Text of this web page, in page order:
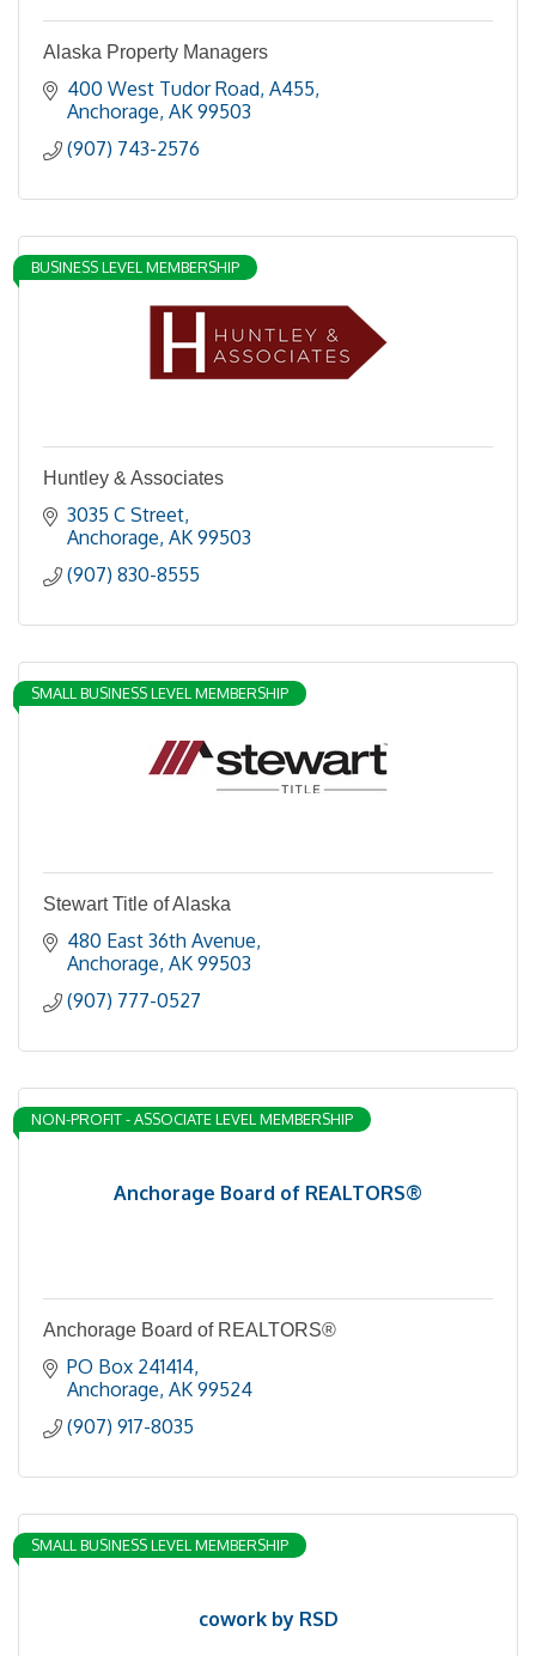
Alaska Property Managers
400 West Tudor Road A455
Anchorage AK 99503
(907) 743-2576
BUSINESS LEVEL MEMBERSHIP
Huntley & Associates
3035 C Street
Anchorage AK 99503
(907) 830-8555
SMALL BUSINESS LEVEL MEMBERSHIP
Stewart Title of Alaska
480 East 36th Avenue
Anchorage AK 99503
(907) 777-0527
Anchorage Board of REALTORS®
NON-PROFIT - ASSOCIATE LEVEL MEMBERSHIP
Anchorage Board of REALTORS®
PO Box 241414
Anchorage AK 99524
(907) 917-8035
cowork by RSD
SMALL BUSINESS LEVEL MEMBERSHIP